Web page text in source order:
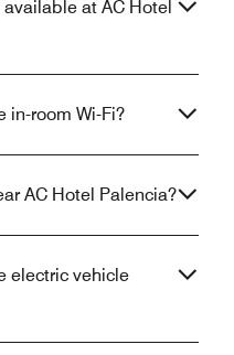
at AC Hotel
in-room Wi-Fi?
AC Hotel Palencia?
electric vehicle